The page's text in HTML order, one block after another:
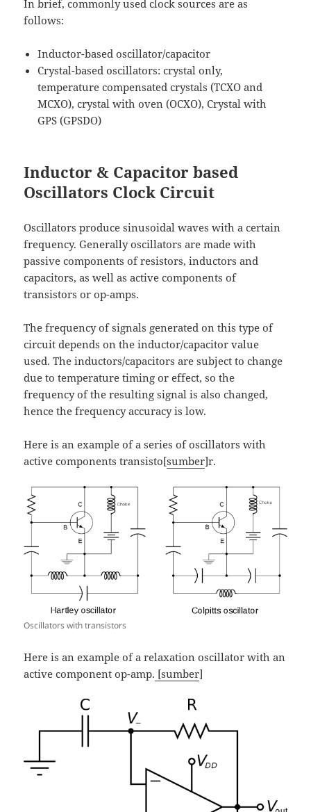
In brief, commonly used clock sources are as
follows:
Inductor-based oscillator/capacitor
Crystal-based oscillators: crystal only,
temperature compensated crystals (TCXO and
MCXO), crystal with oven (OCXO), Crystal with
GPS (GPSDO)
Inductor & Capacitor based
Oscillators Clock Circuit
Oscillators produce sinusoidal waves with a certain
frequency. Generally oscillators are made with
passive components of resistors, inductors and
capacitors, as well as active components of
transistors or op-amps.
The frequency of signals generated on this type of
circuit depends on the inductor/capacitor value
used. The inductors/capacitors are subject to change
due to temperature timing or effect, so the
frequency of the resulting signal is also changed,
hence the frequency accuracy is low.
Here is an example of a series of oscillators with
active components transisto[sumber]r.
Oscillators with transistors
Here is an example of a relaxation oscillator with an
active component op-amp. [sumber]